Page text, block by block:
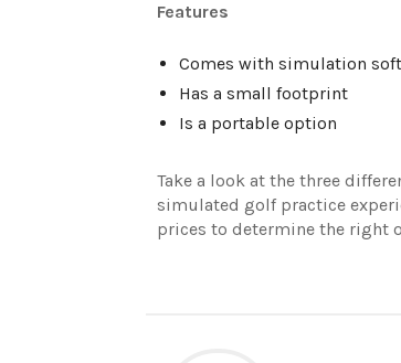
Features
Comes with simulation
Has a small footprint
Is a portable option
Take a look at the three
simulated golf practice
prices to determine the right